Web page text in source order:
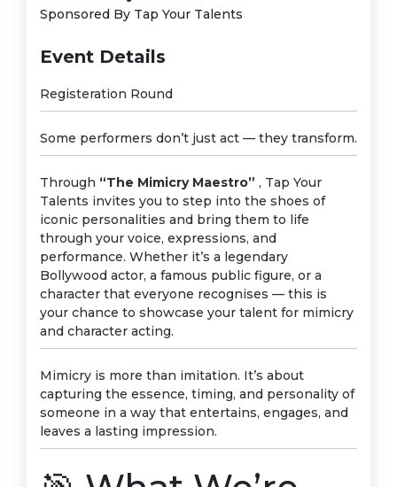
Sponsored By Tap Your Talents
Event Details
Registeration Round
Some performers don’t just act — they transform.
Through “The Mimicry Maestro” , Tap Your
Talents invites you to step into the shoes of
iconic personalities and bring them to life
through your voice, expressions, and
performance. Whether it’s a legendary
Bollywood actor, a famous public figure, or a
character that everyone recognises — this is
your chance to showcase your talent for mimicry
and character acting.
Mimicry is more than imitation. It’s about
capturing the essence, timing, and personality of
someone in a way that entertains, engages, and
leaves a lasting impression.